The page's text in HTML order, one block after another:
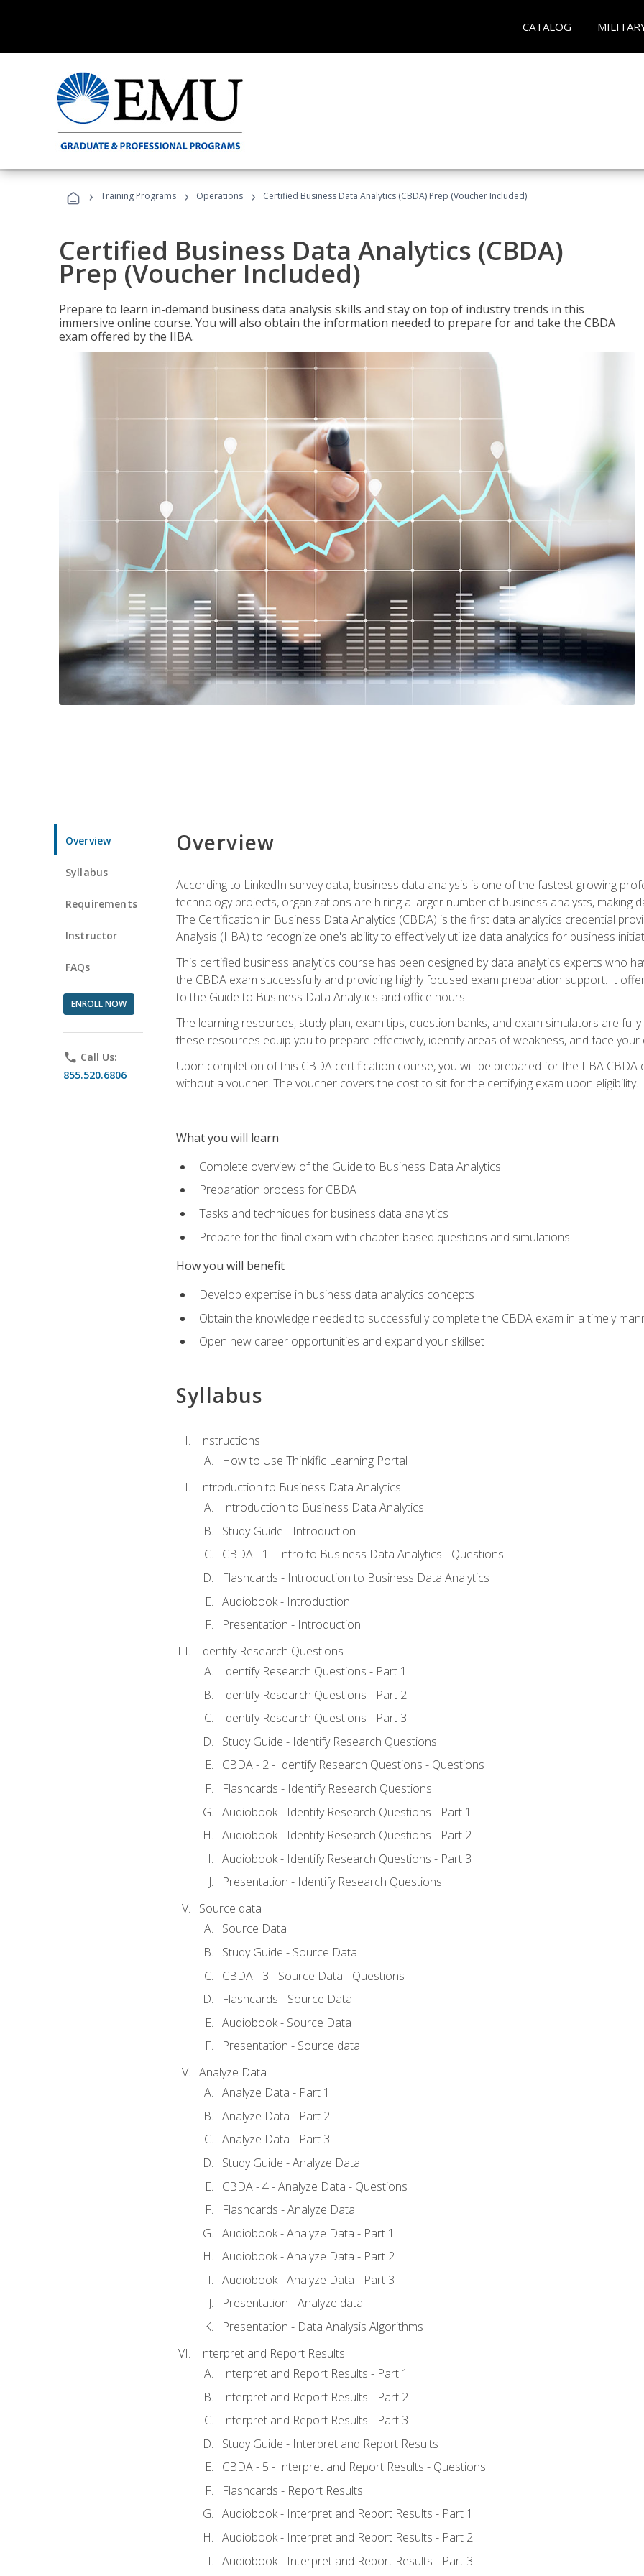
CATALOG
› Training Programs › Operations › Certified Business Data Analytics (CBDA) Prep (Voucher Included)
Certified Business Data Analytics (CBDA)
Prep (Voucher Included)
Prepare to learn in-demand business data analysis skills and stay on top of industry trends in this
immersive online course. You will also obtain the information needed to prepare for and take the CBDA
exam offered by the IIBA.
Overview
Syllabus
Requirements
Instructor
FAQs
ENROLL NOW
phone Call Us:
855.520.6806
Overview
According to LinkedIn survey data, business data analysis is one of the fastest-growing
technology projects, organizations are hiring a larger number of business analysts, making
The Certification in Business Data Analytics (CBDA) is the first data analytics credential
Analysis (IIBA) to recognize one's ability to effectively utilize data analytics for business
This certified business analytics course has been designed by data analytics experts who
the CBDA exam successfully and providing highly focused exam preparation support. It
to the Guide to Business Data Analytics and office hours.
The learning resources, study plan, exam tips, question banks, and exam simulators are
these resources equip you to prepare effectively, identify areas of weakness, and face
Upon completion of this CBDA certification course, you will be prepared for the IIBA
without a voucher. The voucher covers the cost to sit for the certifying exam upon eligibility.
What you will learn
Complete overview of the Guide to Business Data Analytics
Preparation process for CBDA
Tasks and techniques for business data analytics
Prepare for the final exam with chapter-based questions and simulations
How you will benefit
Develop expertise in business data analytics concepts
Obtain the knowledge needed to successfully complete the CBDA exam in a timely
Open new career opportunities and expand your skillset
Syllabus
Instructions
How to Use Thinkific Learning Portal
Introduction to Business Data Analytics
Introduction to Business Data Analytics
Study Guide - Introduction
CBDA - 1 - Intro to Business Data Analytics - Questions
Flashcards - Introduction to Business Data Analytics
Audiobook - Introduction
Presentation - Introduction
Identify Research Questions
Identify Research Questions - Part 1
Identify Research Questions - Part 2
Identify Research Questions - Part 3
Study Guide - Identify Research Questions
CBDA - 2 - Identify Research Questions - Questions
Flashcards - Identify Research Questions
Audiobook - Identify Research Questions - Part 1
Audiobook - Identify Research Questions - Part 2
Audiobook - Identify Research Questions - Part 3
Presentation - Identify Research Questions
Source data
Source Data
Study Guide - Source Data
CBDA - 3 - Source Data - Questions
Flashcards - Source Data
Audiobook - Source Data
Presentation - Source data
Analyze Data
Analyze Data - Part 1
Analyze Data - Part 2
Analyze Data - Part 3
Study Guide - Analyze Data
CBDA - 4 - Analyze Data - Questions
Flashcards - Analyze Data
Audiobook - Analyze Data - Part 1
Audiobook - Analyze Data - Part 2
Audiobook - Analyze Data - Part 3
Presentation - Analyze data
Presentation - Data Analysis Algorithms
Interpret and Report Results
Interpret and Report Results - Part 1
Interpret and Report Results - Part 2
Interpret and Report Results - Part 3
Study Guide - Interpret and Report Results
CBDA - 5 - Interpret and Report Results - Questions
Flashcards - Report Results
Audiobook - Interpret and Report Results - Part 1
Audiobook - Interpret and Report Results - Part 2
Audiobook - Interpret and Report Results - Part 3